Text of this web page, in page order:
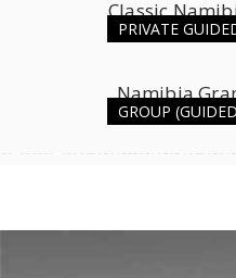
PRIVATE
Classic
16daysfrom
GROUP
Namibia
11daysfrom